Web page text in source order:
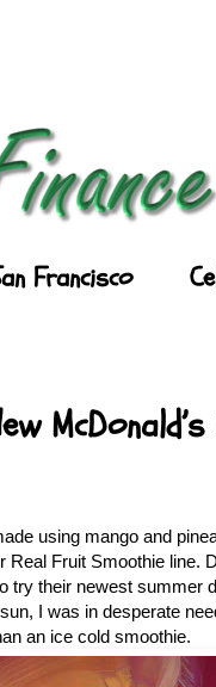
Francisco
using mango and
Real Fruit Smoothie line.
try their newest summer
I was in desperate
an ice cold smoothie.